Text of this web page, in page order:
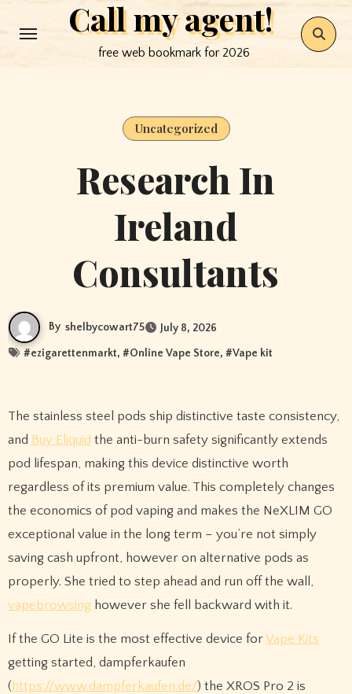
to
Call my agent!
free web bookmark for 2026
Uncategorized
Research In
Ireland
Consultants
By shelbycowart75 July 8, 2026
#ezigarettenmarkt, #Online Vape Store, #Vape kit
The stainless steel pods ship distinctive taste consistency,
and Buy Eliquid the anti-burn safety significantly extends
pod lifespan, making this device distinctive worth
regardless of its premium value. This completely changes
the economics of pod vaping and makes the NeXLIM GO
exceptional value in the long term – you’re not simply
saving cash upfront, however on alternative pods as
properly. She tried to step ahead and run off the wall,
vapebrowsing however she fell backward with it.
If the GO Lite is the most effective device forVape Kits
getting started, dampferkaufen
( https://www.dampferkaufen.de/) the XROS Pro 2 is